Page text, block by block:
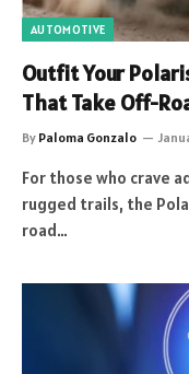
AUTOMOTIVE
Outfit Your
That Take Off-
By Paloma Gonzalo
For those who crave
rugged trails, the
road…